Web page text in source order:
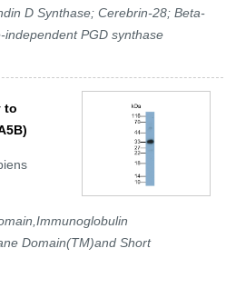
D Synthase; Cerebrin-28; Beta-
PGD synthase
to
Domain(TM)and Short